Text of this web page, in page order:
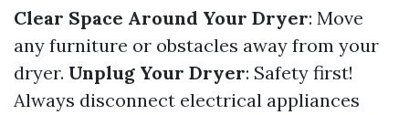
Clear Space Around Your Dryer: Move
any furniture or obstacles away from your
dryer. Unplug Your Dryer: Safety first!
Always disconnect electrical appliances